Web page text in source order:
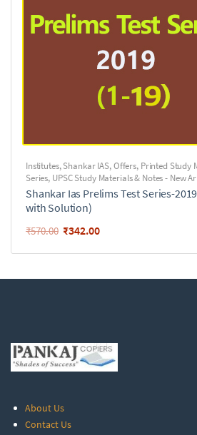
Institutes,Shankar IAS,Offers, Printed Study
Series, UPSC Study Materials & Notes - New
Shankar Ias Prelims Test Series-
with Solution)
₹570.00 ₹342.00
About Us
Contact Us